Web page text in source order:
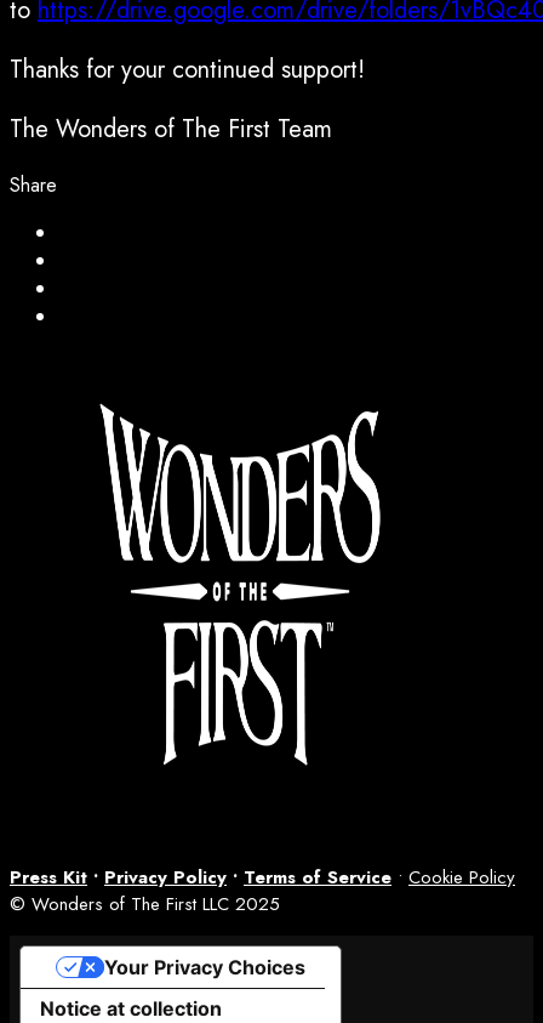
to https://drive.google.com/drive/folders/
Thanks for your continued support!
The Wonders of The First Team
Share
Press Kit • Privacy Policy • Terms of Service • Cookie Policy
© Wonders of The First LLC 2025
Notice at collection
Your Privacy Choices